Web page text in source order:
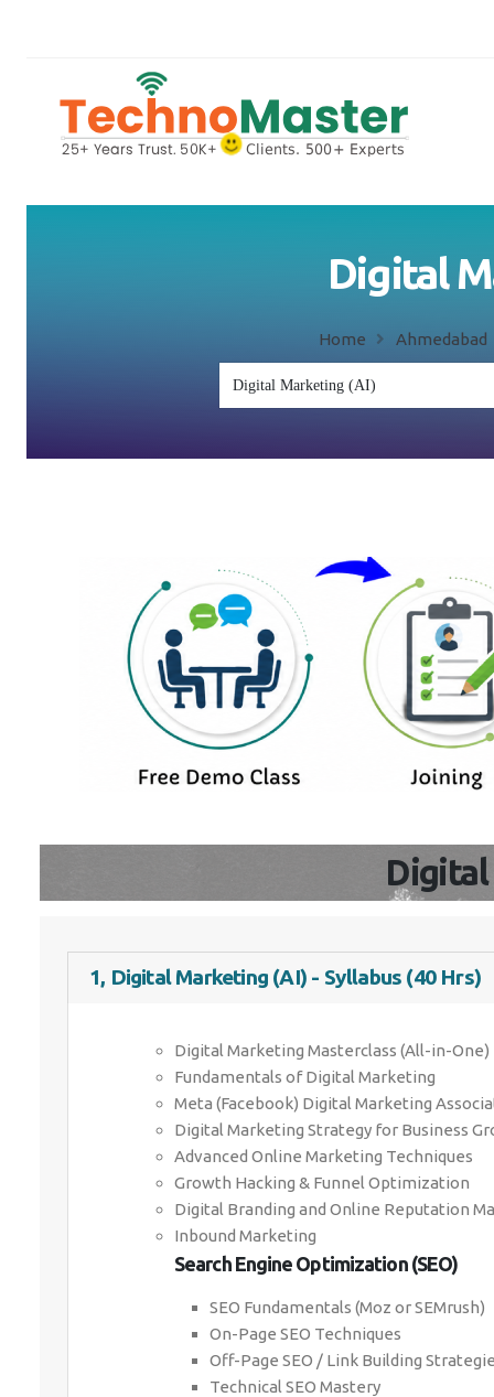
Digital
Home
1, Digital Marketing (AI) - Syllabus (40 Hrs)
Digital Marketing Masterclass (All-in-One)
Fundamentals of Digital Marketing
Meta (Facebook) Digital Marketing
Digital Marketing Strategy for Business
Advanced Online Marketing Techniques
Growth Hacking & Funnel Optimization
Digital Branding and Online Reputation
Inbound Marketing
Search Engine Optimization (SEO)
SEO Fundamentals (Moz or SEMrush)
On-Page SEO Techniques
Off-Page SEO / Link Building
Technical SEO Mastery